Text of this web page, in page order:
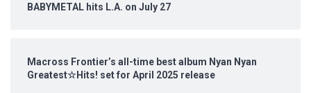
BABYMETAL hits L.A. on July 27
Macross Frontier’s all-time best album Nyan Nyan
Greatest☆Hits! set for April 2025 release